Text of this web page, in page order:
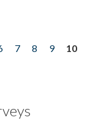
7 8 9
10